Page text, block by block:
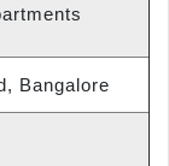
Bangalore